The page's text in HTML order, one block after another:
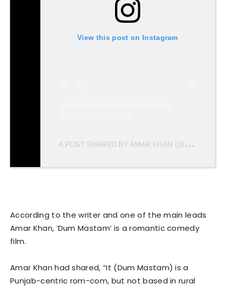
View this post on Instagram
A
POST SHARED BY AMAR KHAN (@AMARKHANLOVE)
According to the writer and one of the main leads
Amar Khan, ‘Dum Mastam’ is a romantic comedy
film.
Amar Khan had shared, “It (Dum Mastam) is a
Punjab-centric rom-com, but not based in rural